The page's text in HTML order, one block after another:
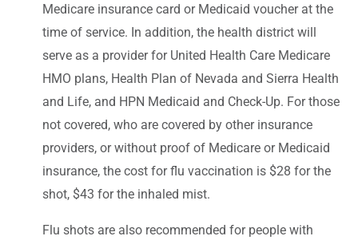
Medicare insurance card or Medicaid voucher at the
time of service. In addition, the health district will
serve as a provider for United Health Care Medicare
HMO plans, Health Plan of Nevada and Sierra Health
and Life, and HPN Medicaid and Check-Up. For those
not covered, who are covered by other insurance
providers, or without proof of Medicare or Medicaid
insurance, the cost for flu vaccination is $28 for the
shot, $43 for the inhaled mist.
Flu shots are also recommended for people with